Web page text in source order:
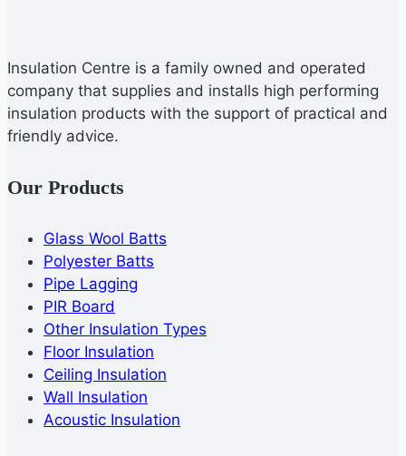
Insulation Centre is a family owned and operated
company that supplies and installs high performing
insulation products with the support of practical and
friendly advice.
Our Products
Glass Wool Batts
Polyester Batts
Pipe Lagging
PIR Board
Other Insulation Types
Floor Insulation
Ceiling Insulation
Wall Insulation
Acoustic Insulation